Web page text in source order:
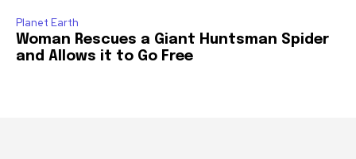
Planet Earth
Woman Rescues a Giant Huntsman Spider
and Allows it to Go Free